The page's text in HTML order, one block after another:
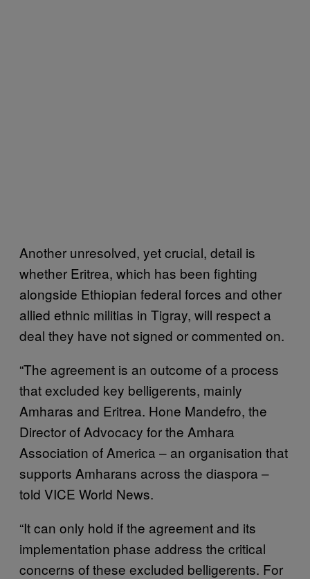
Another unresolved, yet crucial, detail is
whether Eritrea, which has been fighting
alongside Ethiopian federal forces and other
allied ethnic militias in Tigray, will respect a
deal they have not signed or commented on.
“The agreement is an outcome of a process
that excluded key belligerents, mainly
Amharas and Eritrea. Hone Mandefro, the
Director of Advocacy for the Amhara
Association of America – an organisation that
supports Amharans across the diaspora –
told VICE World News.
“It can only hold if the agreement and its
implementation phase address the critical
concerns of these excluded belligerents. For